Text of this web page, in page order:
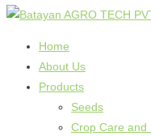
Home
About Us
Products
Seeds
Crop Care and